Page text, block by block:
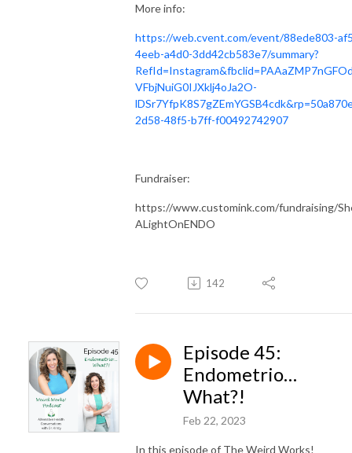
More info:
https://web.cvent.com/event/88ede803-
4eeb-a4d0-3dd42cb583e7/summary?
VFbjNuiG0IJXklj4oJa2O-
2d58-48f5-b7ff-f00492742907
Fundraiser:
https://www.customink.com/fundraising/
ALightOnENDO
142
Episode 45:
Endometrio…
What?!
Feb 22, 2023
In this episode of The Weird Works!